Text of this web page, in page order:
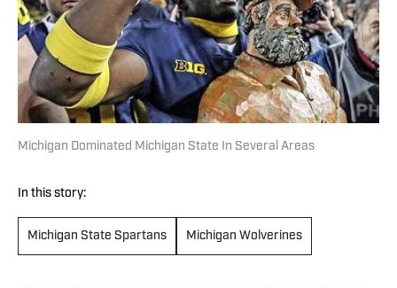
Michigan Dominated Michigan State In Several Areas
In this story:
Michigan State Spartans Michigan Wolverines